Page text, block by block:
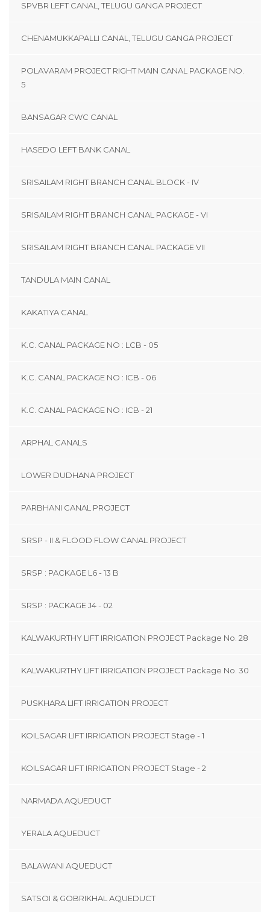
SPVBR LEFT CANAL, TELUGU GANGA PROJECT
CHENAMUKKAPALLI CANAL, TELUGU GANGA PROJECT
POLAVARAM PROJECT RIGHT MAIN CANAL PACKAGE NO.
5
BANSAGAR CWC CANAL
HASEDO LEFT BANK CANAL
SRISAILAM RIGHT BRANCH CANAL BLOCK - IV
SRISAILAM RIGHT BRANCH CANAL PACKAGE - VI
SRISAILAM RIGHT BRANCH CANAL PACKAGE VII
TANDULA MAIN CANAL
KAKATIYA CANAL
K.C. CANAL PACKAGE NO : LCB - 05
K.C. CANAL PACKAGE NO : ICB - 06
K.C. CANAL PACKAGE NO : ICB - 21
ARPHAL CANALS
LOWER DUDHANA PROJECT
PARBHANI CANAL PROJECT
SRSP - II & FLOOD FLOW CANAL PROJECT
SRSP : PACKAGE L6 - 13 B
SRSP : PACKAGE J4 - 02
KALWAKURTHY LIFT IRRIGATION PROJECT Package No. 28
KALWAKURTHY LIFT IRRIGATION PROJECT Package No. 30
PUSKHARA LIFT IRRIGATION PROJECT
KOILSAGAR LIFT IRRIGATION PROJECT Stage - 1
KOILSAGAR LIFT IRRIGATION PROJECT Stage - 2
NARMADA AQUEDUCT
YERALA AQUEDUCT
BALAWANI AQUEDUCT
SATSOI & GOBRIKHAL AQUEDUCT